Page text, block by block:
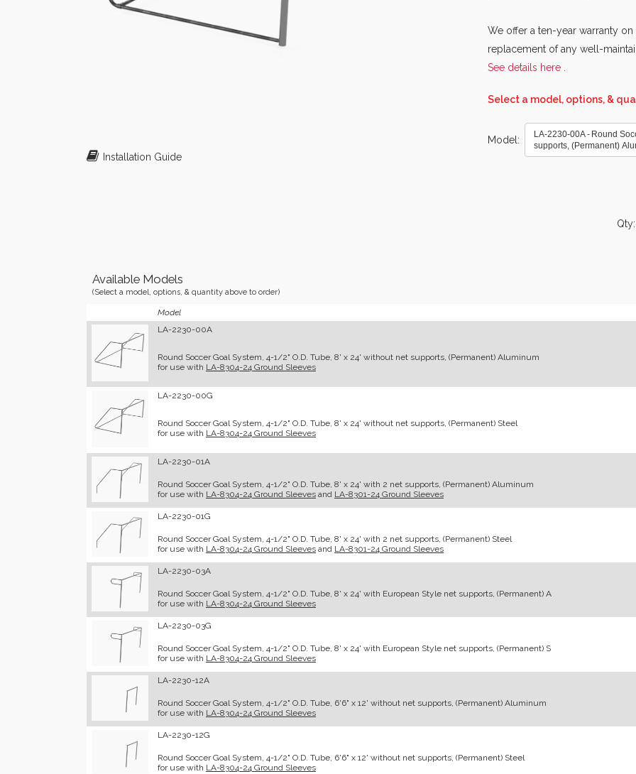
Installation Guide
We offer a ten-year warranty
replacement of any well-
See details here
Select a model, options, &
Model
LA-2230-00A - Round
supports, (Permanent)
Qty
Available Models
(Select a model, options, & quantity above to order)
Model
LA-2230-00A
Round Soccer Goal System, 4-1/2" O.D. Tube, 8' x 24' without net supports, (Permanent) Aluminum
for use with LA-8304-24 Ground Sleeves
LA-2230-00G
Round Soccer Goal System, 4-1/2" O.D. Tube, 8' x 24' without net supports, (Permanent) Steel
for use with LA-8304-24 Ground Sleeves
LA-2230-01A
Round Soccer Goal System, 4-1/2" O.D. Tube, 8' x 24' with 2 net supports, (Permanent) Aluminum
for use with LA-8304-24 Ground Sleeves and LA-8301-24 Ground Sleeves
LA-2230-01G
Round Soccer Goal System, 4-1/2" O.D. Tube, 8' x 24' with 2 net supports, (Permanent) Steel
for use with LA-8304-24 Ground Sleeves and LA-8301-24 Ground Sleeves
LA-2230-03A
Round Soccer Goal System, 4-1/2" O.D. Tube, 8' x 24' with European Style net supports, (Permanent) A
for use with LA-8304-24 Ground Sleeves
LA-2230-03G
Round Soccer Goal System, 4-1/2" O.D. Tube, 8' x 24' with European Style net supports, (Permanent) S
for use with LA-8304-24 Ground Sleeves
LA-2230-12A
Round Soccer Goal System, 4-1/2" O.D. Tube, 6'6" x 12' without net supports, (Permanent) Aluminum
for use with LA-8304-24 Ground Sleeves
LA-2230-12G
Round Soccer Goal System, 4-1/2" O.D. Tube, 6'6" x 12' without net supports, (Permanent) Steel
for use with LA-8304-24 Ground Sleeves